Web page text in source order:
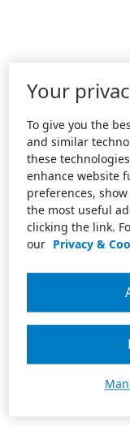
Your
To give you the
and similar
these
enhance website
preferences,
the most useful
clicking the link.
our Privacy &